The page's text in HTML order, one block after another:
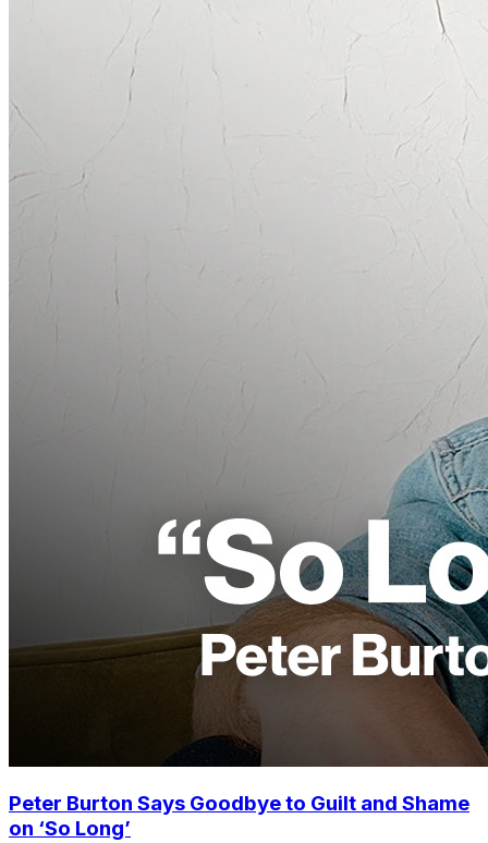
Peter Burton Says Goodbye to Guilt and Shame
on ‘So Long’